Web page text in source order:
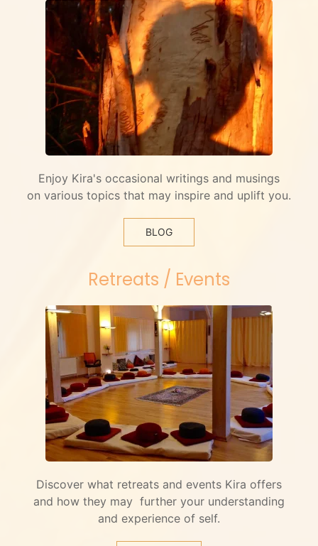
Enjoy Kira's occasional writings and musings
on various topics that may inspire and uplift you.
BLOG
Retreats / Events
Discover what retreats and events Kira offers
and how they may further your understanding
and experience of self.